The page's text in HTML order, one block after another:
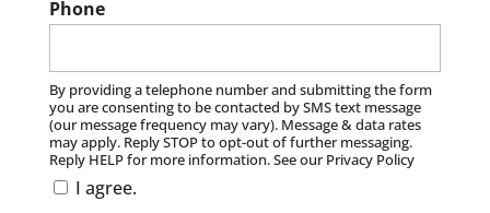
Phone
By providing a telephone number and submitting the form
you are consenting to be contacted by SMS text message
(our message frequency may vary). Message & data rates
may apply. Reply STOP to opt-out of further messaging.
Reply HELP for more information. See our Privacy Policy
I agree.